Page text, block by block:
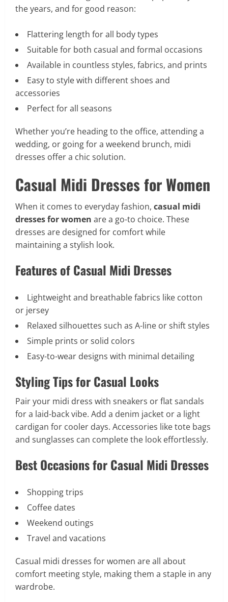
the years, and for good reason:
Flattering length for all body types
Suitable for both casual and formal occasions
Available in countless styles, fabrics, and prints
Easy to style with different shoes and
accessories
Perfect for all seasons
Whether you’re heading to the office, attending a
wedding, or going for a weekend brunch, midi
dresses offer a chic solution.
Casual Midi Dresses for Women
When it comes to everyday fashion, casual midi
dresses for women are a go-to choice. These
dresses are designed for comfort while
maintaining a stylish look.
Features of Casual Midi Dresses
Lightweight and breathable fabrics like cotton
or jersey
Relaxed silhouettes such as A-line or shift styles
Simple prints or solid colors
Easy-to-wear designs with minimal detailing
Styling Tips for Casual Looks
Pair your midi dress with sneakers or flat sandals
for a laid-back vibe. Add a denim jacket or a light
cardigan for cooler days. Accessories like tote bags
and sunglasses can complete the look effortlessly.
Best Occasions for Casual Midi Dresses
Shopping trips
Coffee dates
Weekend outings
Travel and vacations
Casual midi dresses for women are all about
comfort meeting style, making them a staple in any
wardrobe.